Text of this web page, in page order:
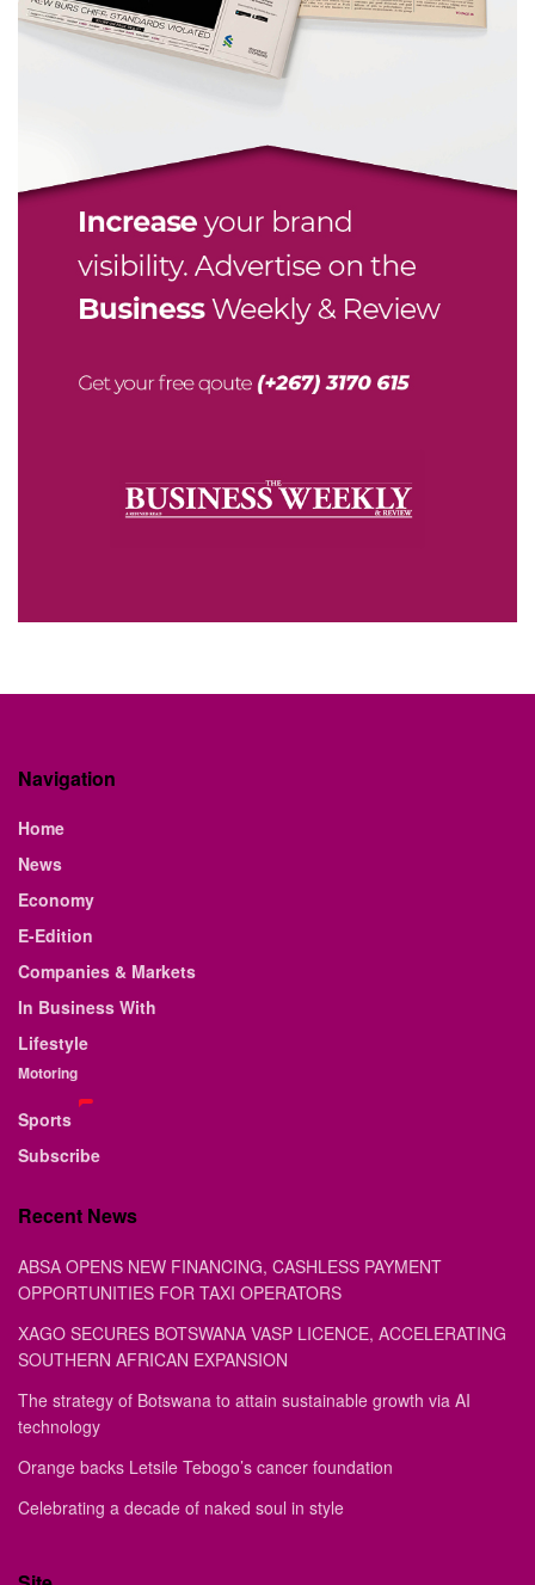
Navigation
Home
News
Economy
E-Edition
Companies & Markets
In Business With
Lifestyle
Motoring
Sports
Subscribe
Recent News
ABSA OPENS NEW FINANCING, CASHLESS PAYMENT
OPPORTUNITIES FOR TAXI OPERATORS
XAGO SECURES BOTSWANA VASP LICENCE, ACCELERATING
SOUTHERN AFRICAN EXPANSION
The strategy of Botswana to attain sustainable growth via AI
technology
Orange backs Letsile Tebogo’s cancer foundation
Celebrating a decade of naked soul in style